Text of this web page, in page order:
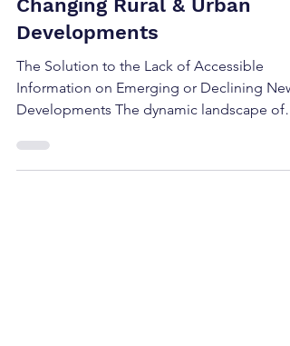
Tracking South Africa's
Changing Rural & Urban
Developments
The Solution to the Lack of Accessible
Information on Emerging or Declining New
Developments The dynamic landscape of
new developments...